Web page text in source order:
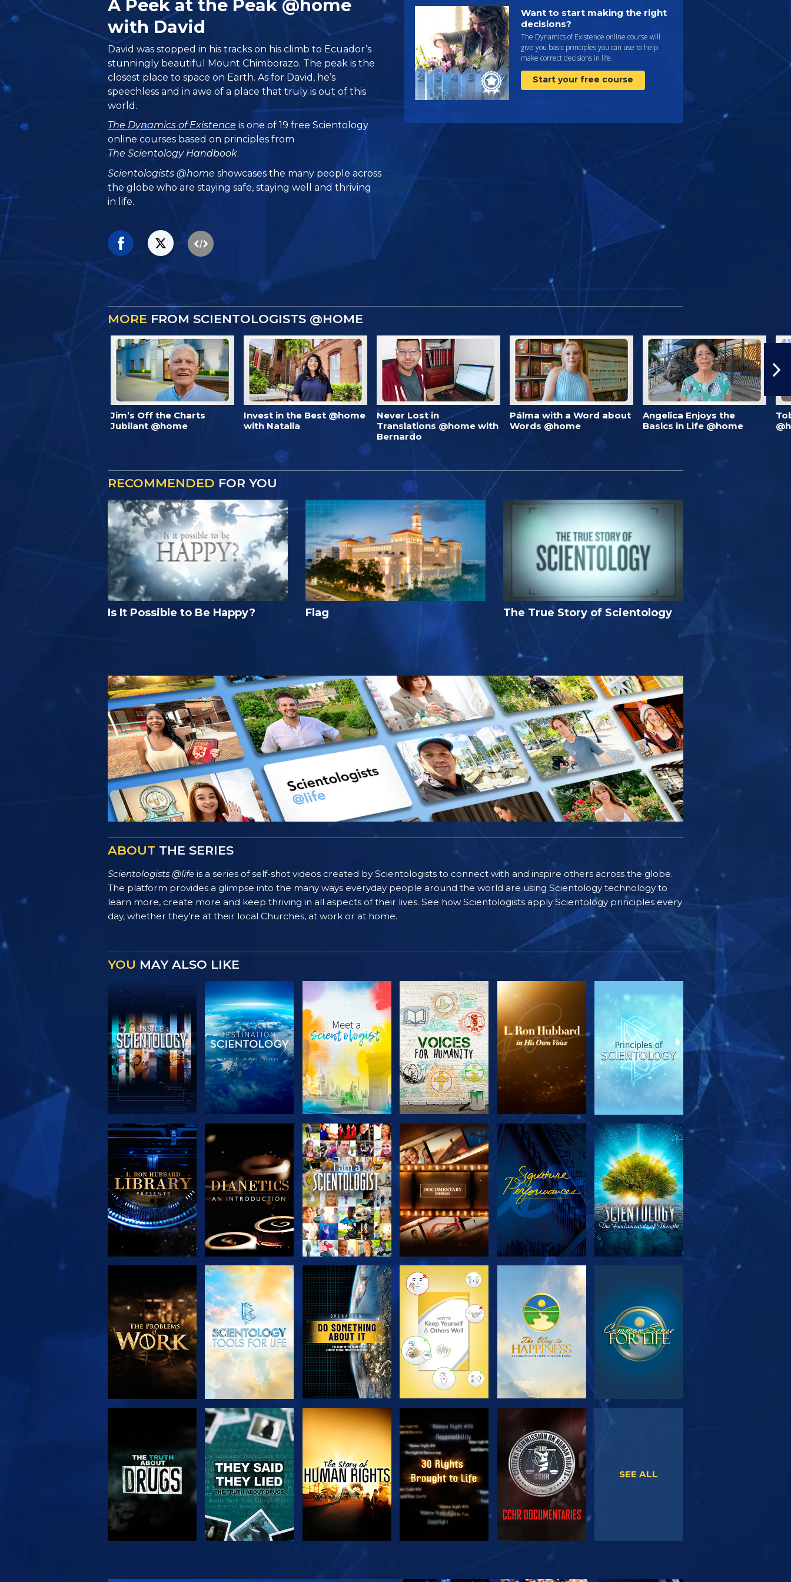
A Peek at the Peak @home
with David
David was stopped in his tracks on his climb to Ecuador’s
stunningly beautiful Mount Chimborazo. The peak is the
closest place to space on Earth. As for David, he’s
speechless and in awe of a place that truly is out of this
world.
The Dynamics of Existence is one of 19 free Scientology
online courses based on principles from
The Scientology Handbook.
Scientologists @home showcases the many people across
the globe who are staying safe, staying well and thriving
in life.
Want to start making the right
decisions?
The Dynamics of Existence online course will
give you basic principles you can use to help
make correct decisions in life.
Start your free course
MORE FROM SCIENTOLOGISTS @HOME
Jim’s Off the Charts
Jubilant @home
Invest in the Best @home
with Natalia
Never Lost in
Translations @home with
Bernardo
Pálma with a Word about
Words @home
Angelica Enjoys the
Basics in Life @home
RECOMMENDED FOR YOU
Is It Possible to Be Happy? Flag The True Story of Scientology
ABOUT THE SERIES
Scientologists @life is a series of self-shot videos created by Scientologists to connect with and inspire others across the globe.
The platform provides a glimpse into the many ways everyday people around the world are using Scientology technology to
learn more, create more and keep thriving in all aspects of their lives. See how Scientologists apply Scientology principles every
day, whether they’re at their local Churches, at work or at home.
YOU MAY ALSO LIKE
EXPLORE THE
SERIES
EXPLORE THE
SERIES
EXPLORE THE
SERIES
EXPLORE THE
SERIES
EXPLORE THE
SERIES
WATCH
EXPLORE THE
SERIES
WATCH
EXPLORE THE
SERIES
EXPLORE THE
SERIES
EXPLORE THE
SERIES
WATCH WATCH WATCH WATCH
SEE ALL